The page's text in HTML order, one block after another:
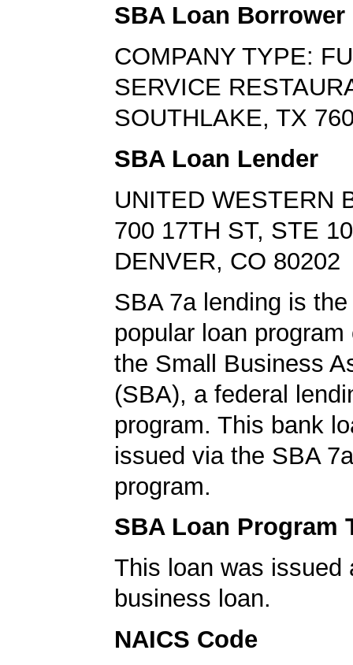
SBA Loan Borrower
COMPANY TYPE:
SERVICE
SOUTHLAKE, TX
SBA Loan Lender
UNITED WESTERN
700 17TH ST, STE
DENVER, CO 80202
SBA 7a lending is
popular loan program
the Small Business
(SBA), a federal
program. This bank
issued via the SBA
program.
SBA Loan Program
This loan was issued
business loan.
NAICS Code